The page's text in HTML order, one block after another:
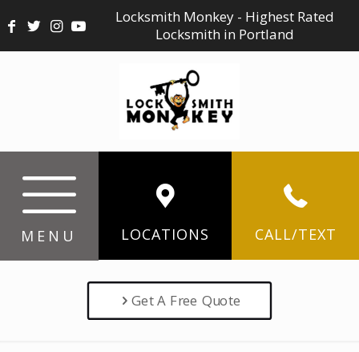
Locksmith Monkey - Highest Rated
Locksmith in Portland
MENU LOCATIONS CALL/TEXT
Get A Free Quote